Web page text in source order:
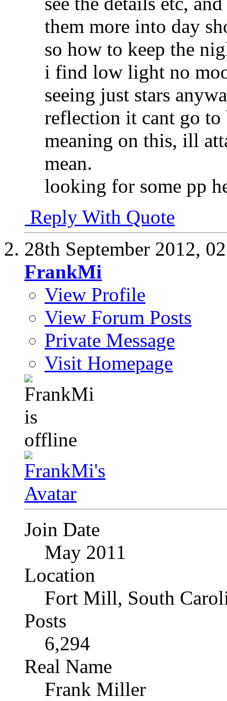
them more into day
so how to keep the
i find low light no
seeing just stars
reflection it cant go
meaning on this, ill
mean.
looking for some pp
Reply With Quote
28th September 2012,
FrankMi
View Profile
View Forum Posts
Private Message
Visit Homepage
Join Date
May 2011
Location
Fort Mill, South
Posts
6,294
Real Name
Frank Miller